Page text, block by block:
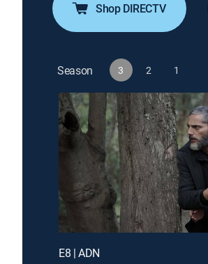
Shop DIRECTV
Season 3 2 1
E8 | ADN